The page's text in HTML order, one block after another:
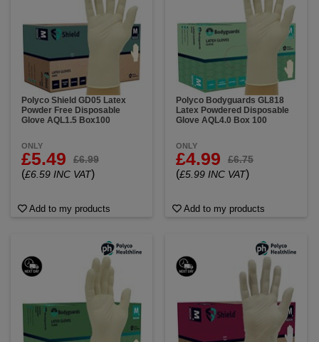
Polyco Shield GD05 Latex
Powder Free Disposable
Glove AQL1.5 Box100
ONLY
£5.49 £6.99
(£6.59 INC VAT)
Add to my products
Polyco Bodyguards GL818
Latex Powdered Disposable
Glove AQL4.0 Box 100
ONLY
£4.99 £6.75
(£5.99 INC VAT)
Add to my products